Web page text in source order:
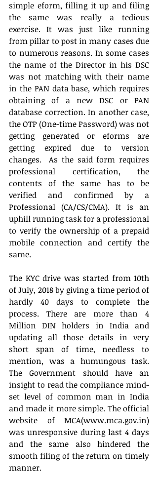
simple eform, filling it up and filing
the same was really a tedious
exercise. It was just like running
from pillar to post in many cases due
to numerous reasons. In some cases
the name of the Director in his DSC
was not matching with their name
in the PAN data base, which requires
obtaining of a new DSC or PAN
database correction. In another case,
the OTP (One-time Password) was not
getting generated or eforms are
getting expired due to version
changes.  As the said form requires
professional certification, the
contents of the same has to be
verified and confirmed by a
Professional (CA/CS/CMA). It is an
uphill running task for a professional
to verify the ownership of a prepaid
mobile connection and certify the
same.
The KYC drive was started from 10th
of July, 2018 by giving a time period of
hardly 40 days to complete the
process. There are more than 4
Million DIN holders in India and
updating all those details in very
short span of time, needless to
mention, was a humungous task.
The Government should have an
insight to read the compliance mind-
set level of common man in India
and made it more simple. The official
website of MCA(www.mca.gov.in)
was unresponsive during last 4 days
and the same also hindered the
smooth filing of the return on timely
manner.